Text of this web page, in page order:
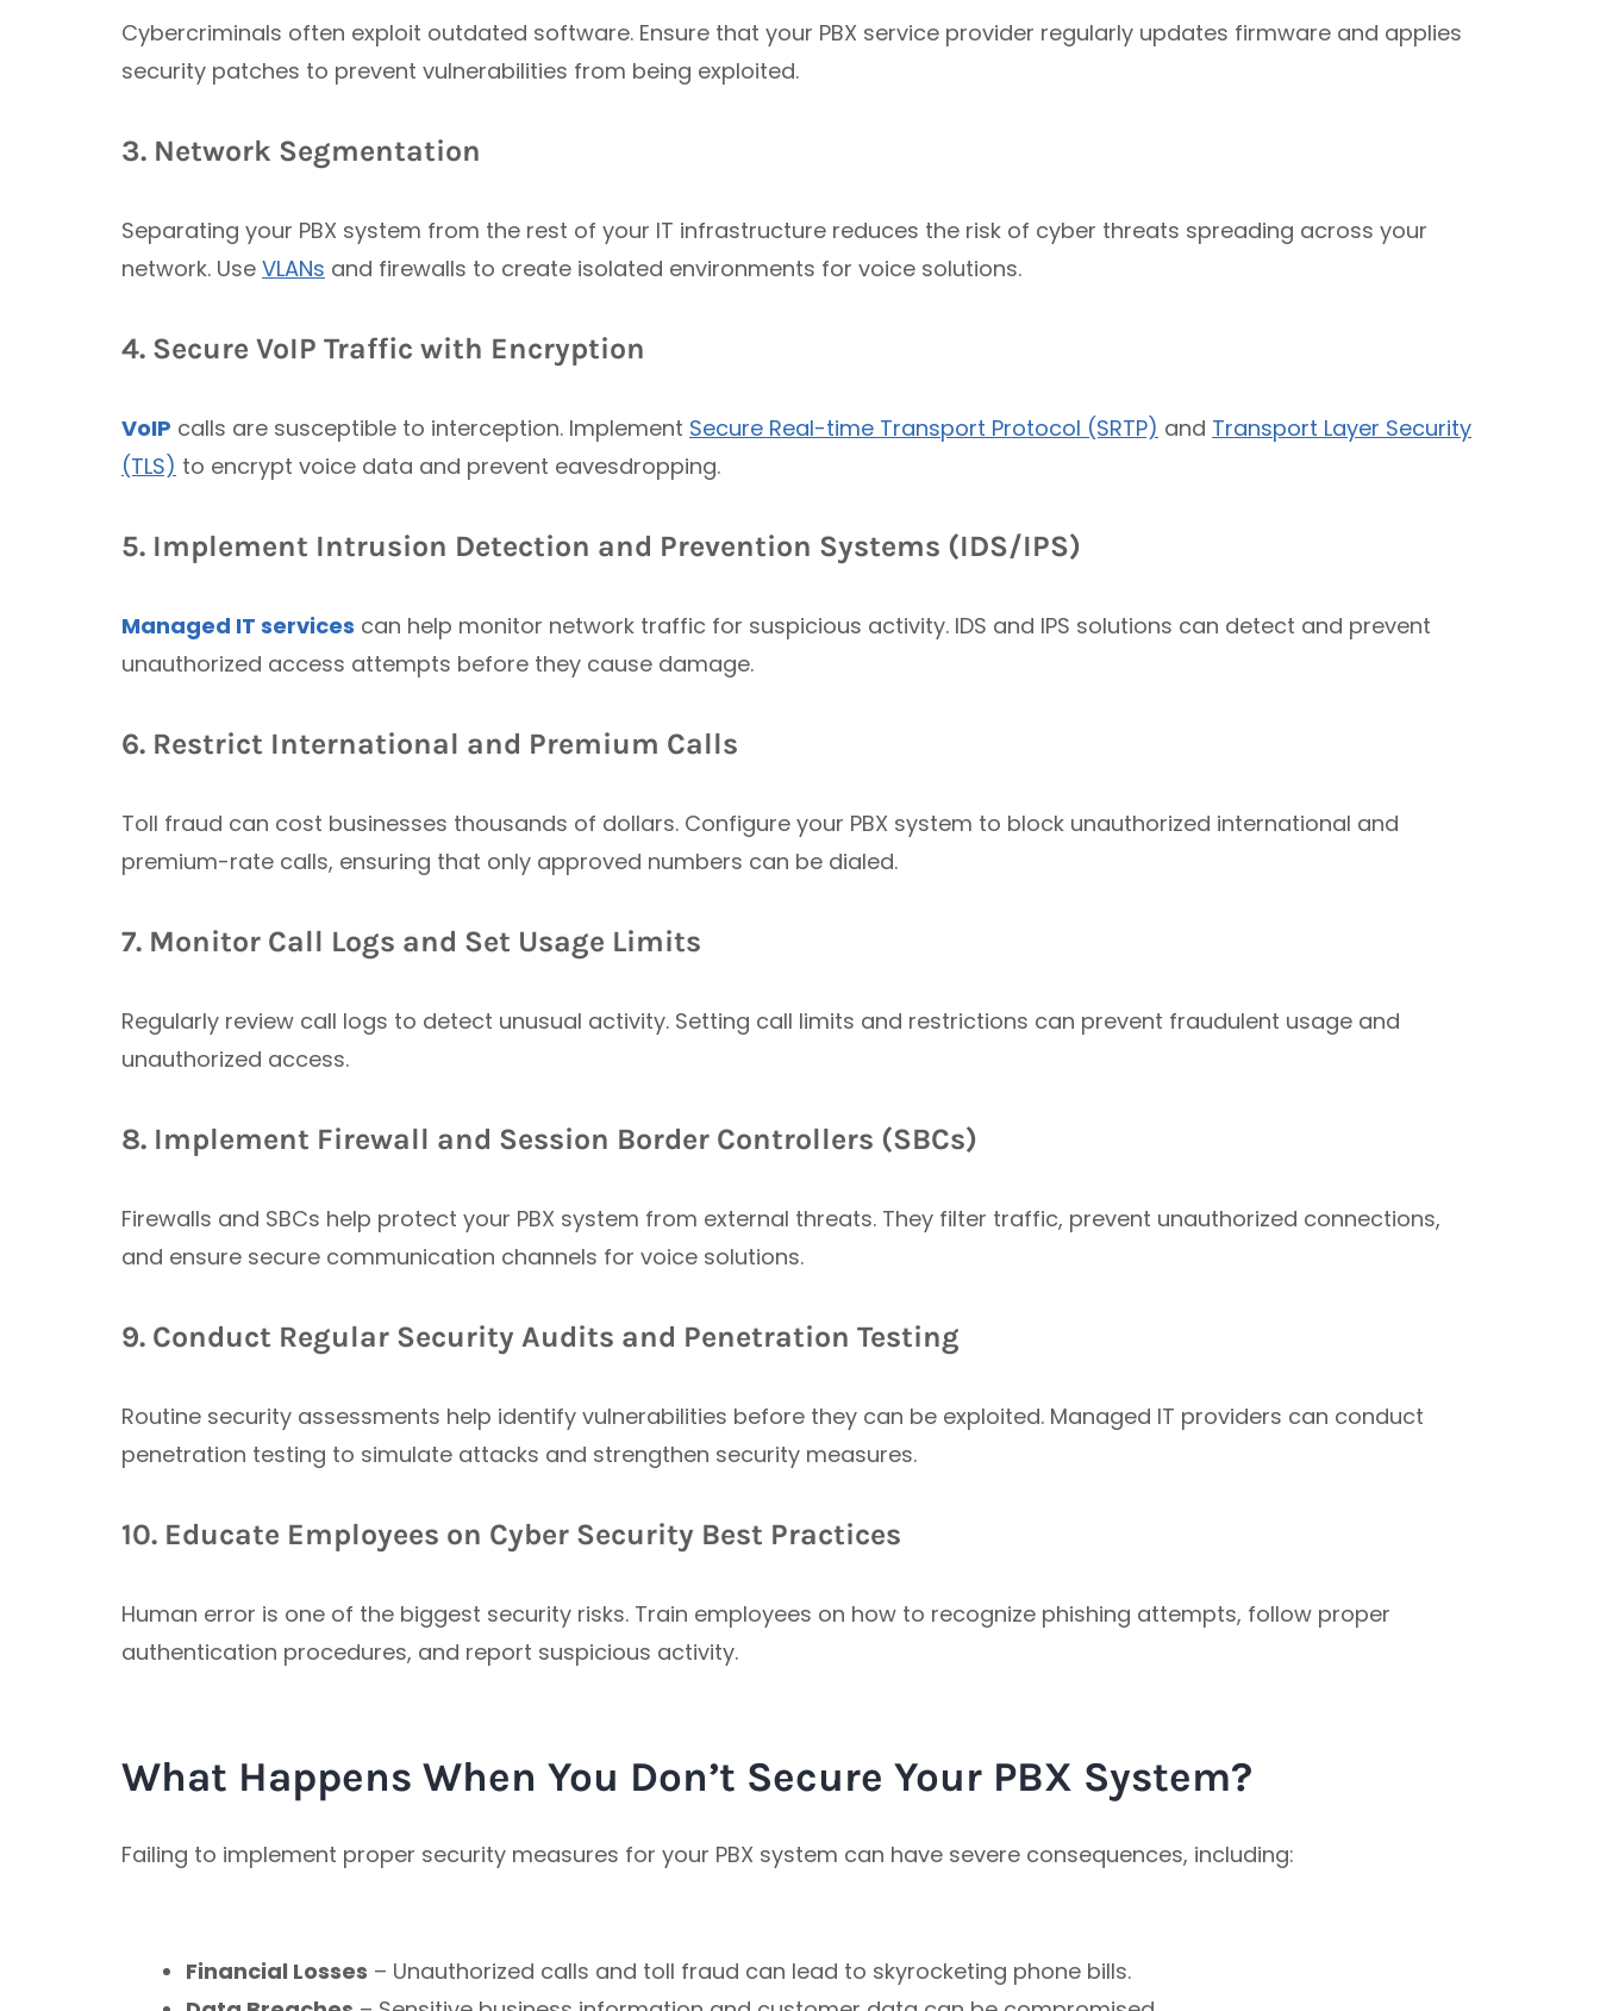
Cybercriminals often exploit outdated software. Ensure that your PBX service provider regularly updates firmware and applies
security patches to prevent vulnerabilities from being exploited.
3. Network Segmentation
Separating your PBX system from the rest of your IT infrastructure reduces the risk of cyber threats spreading across your
network. Use VLANs and firewalls to create isolated environments for voice solutions.
4. Secure VoIP Traffic with Encryption
VoIP calls are susceptible to interception. Implement Secure Real-time Transport Protocol (SRTP) and Transport Layer Security
(TLS) to encrypt voice data and prevent eavesdropping.
5. Implement Intrusion Detection and Prevention Systems (IDS/IPS)
Managed IT services can help monitor network traffic for suspicious activity. IDS and IPS solutions can detect and prevent
unauthorized access attempts before they cause damage.
6. Restrict International and Premium Calls
Toll fraud can cost businesses thousands of dollars. Configure your PBX system to block unauthorized international and
premium-rate calls, ensuring that only approved numbers can be dialed.
7. Monitor Call Logs and Set Usage Limits
Regularly review call logs to detect unusual activity. Setting call limits and restrictions can prevent fraudulent usage and
unauthorized access.
8. Implement Firewall and Session Border Controllers (SBCs)
Firewalls and SBCs help protect your PBX system from external threats. They filter traffic, prevent unauthorized connections,
and ensure secure communication channels for voice solutions.
9. Conduct Regular Security Audits and Penetration Testing
Routine security assessments help identify vulnerabilities before they can be exploited. Managed IT providers can conduct
penetration testing to simulate attacks and strengthen security measures.
10. Educate Employees on Cyber Security Best Practices
Human error is one of the biggest security risks. Train employees on how to recognize phishing attempts, follow proper
authentication procedures, and report suspicious activity.
What Happens When You Don’t Secure Your PBX System?
Failing to implement proper security measures for your PBX system can have severe consequences, including:
Financial Losses – Unauthorized calls and toll fraud can lead to skyrocketing phone bills.